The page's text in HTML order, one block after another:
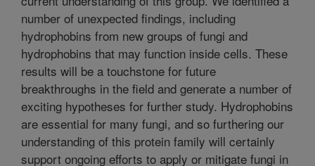
number of unexpected findings, including
hydrophobins from new groups of fungi and
hydrophobins that may function inside cells. These
results will be a touchstone for future
breakthroughs in the field and generate a number of
exciting hypotheses for further study. Hydrophobins
are essential for many fungi, and so furthering our
understanding of this protein family will certainly
support ongoing efforts to apply or mitigate fungi in